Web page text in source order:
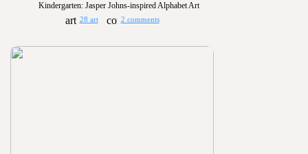
Kindergarten: Jasper Johns-inspired Alphabet Art
28 art 2 comments